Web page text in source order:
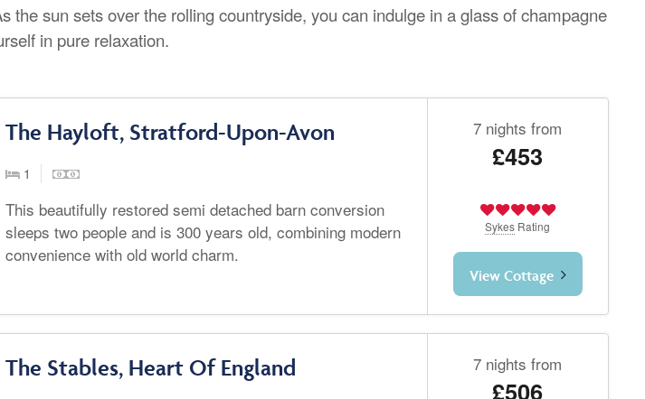
the sun sets over the rolling countryside, you can indulge in a glass of champagne
in pure relaxation.
The Hayloft, Stratford-Upon-Avon
1
This beautifully restored semi detached barn conversion
sleeps two people and is 300 years old, combining modern
convenience with old world charm.
7 nights from
£453
Sykes Rating
View Cottage
The Stables, Heart Of England 7 nights from
£506